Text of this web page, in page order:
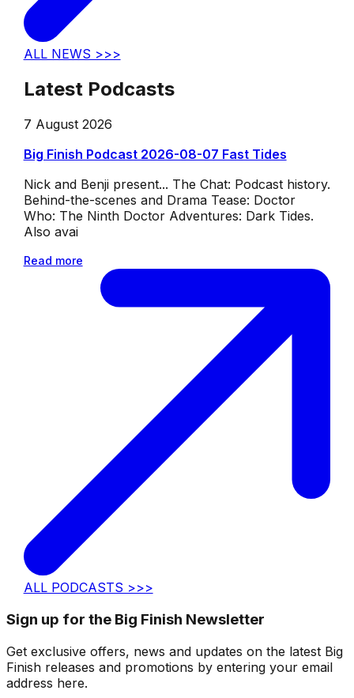
ALL NEWS >>>
Latest Podcasts
7 August 2026
Big Finish Podcast 2026-08-07 Fast Tides
Nick and Benji present... The Chat: Podcast history.
Behind-the-scenes and Drama Tease: Doctor
Who: The Ninth Doctor Adventures: Dark Tides.
Also avai
Read more
ALL PODCASTS >>>
Sign up for the Big Finish Newsletter
Get exclusive offers, news and updates on the latest Big
Finish releases and promotions by entering your email
address here.